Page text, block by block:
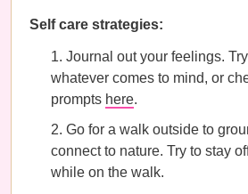
Self care strategies:
Journal out your feelings.
whatever comes to mind, or
prompts here.
Go for a walk outside to
connect to nature. Try to stay
while on the walk.